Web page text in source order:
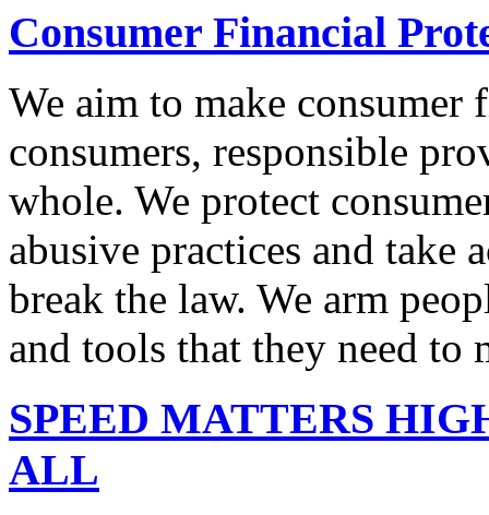
Consumer Financial
We aim to make
consumers, responsible
whole. We protect
abusive practices and take
break the law. We arm
and tools that they need to
SPEED MATTERS
ALL